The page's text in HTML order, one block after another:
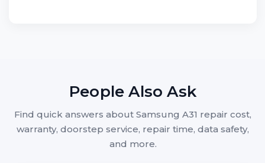
People Also Ask
Find quick answers about Samsung A31 repair cost,
warranty, doorstep service, repair time, data safety,
and more.